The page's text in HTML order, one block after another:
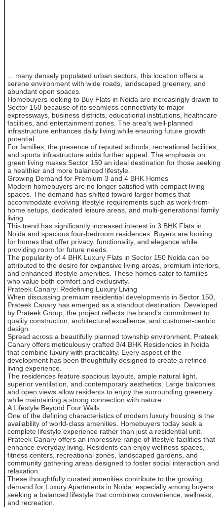
... many densely populated urban sectors, this location offers a
serene environment with wide roads, landscaped greenery, and
abundant open spaces.
Homebuyers looking to Buy Flats in Noida are increasingly drawn to
Sector 150 because of its seamless connectivity to major
expressways, business districts, educational institutions, healthcare
facilities, and entertainment zones. The area's well-planned
infrastructure enhances daily living while ensuring future growth
potential.
For families, the presence of reputed schools, recreational facilities,
and sports infrastructure adds further appeal. The emphasis on
green living makes Sector 150 an ideal destination for those seeking
a healthier and more balanced lifestyle.
Growing Demand for Premium 3 and 4 BHK Homes
Modern homebuyers are no longer satisfied with compact living
spaces. The demand has shifted toward larger homes that
accommodate evolving lifestyle requirements such as work-from-
home setups, dedicated leisure areas, and multi-generational family
living.
This trend has significantly increased interest in 3 BHK Flats in
Noida and spacious four-bedroom residences. Buyers are looking
for homes that offer privacy, functionality, and elegance while
providing room for future needs.
The popularity of 4 BHK Luxury Flats in Sector 150 Noida can be
attributed to the desire for expansive living areas, premium interiors,
and enhanced lifestyle amenities. These homes cater to families
who value both comfort and exclusivity.
Prateek Canary: Redefining Luxury Living
When discussing premium residential developments in Sector 150,
Prateek Canary has emerged as a standout destination. Developed
by Prateek Group, the project reflects the brand's commitment to
quality construction, architectural excellence, and customer-centric
design.
Spread across a beautifully planned township environment, Prateek
Canary offers meticulously crafted 3/4 BHK Residencies in Noida
that combine luxury with practicality. Every aspect of the
development has been thoughtfully designed to create a refined
living experience.
The residences feature spacious layouts, ample natural light,
superior ventilation, and contemporary aesthetics. Large balconies
and open views allow residents to enjoy the surrounding greenery
while maintaining a strong connection with nature.
A Lifestyle Beyond Four Walls
One of the defining characteristics of modern luxury housing is the
availability of world-class amenities. Homebuyers today seek a
complete lifestyle experience rather than just a residential unit.
Prateek Canary offers an impressive range of lifestyle facilities that
enhance everyday living. Residents can enjoy wellness spaces,
fitness centers, recreational zones, landscaped gardens, and
community gathering areas designed to foster social interaction and
relaxation.
These thoughtfully curated amenities contribute to the growing
demand for Luxury Apartments in Noida, especially among buyers
seeking a balanced lifestyle that combines convenience, wellness,
and recreation.